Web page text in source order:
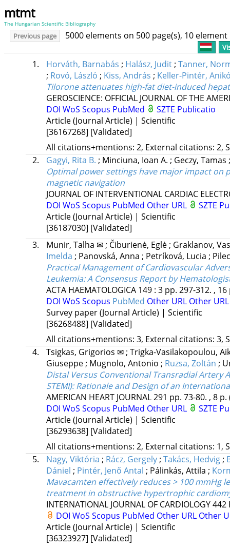
mtmt
The Hungarian Scientific Bibliography
Previous page 5000 elements on 500 page(s), 10
1. Horváth, Barnabás ; Halász, Judit; Tanner,
; Rovó, László ; Kiss, András ; Keller-Pintér,
Tilorone attenuates high-fat diet-induced
GEROSCIENCE: OFFICIAL JOURNAL OF THE
DOI WoS Scopus PubMed
SZTE Publicatio
Article (Journal Article) | Scientific
[36167268] [Validated]
All citations+mentions: 2, External citations: 2,
2.
Gagyi, Rita B. ; Minciuna, Ioan A. ; Geczy, Tamas
Optimal power settings have major impact
magnetic navigation
JOURNAL OF INTERVENTIONAL CARDIAC
DOI WoS Scopus PubMed Other URL
SZTE
Article (Journal Article) | Scientific
[36187030] [Validated]
3.
Munir, Talha ✉; Čiburienė, Eglė; Graklanov,
Imelda ; Panovská, Anna ; Petríková, Lucia ;
Practical Management of Cardiovascular
Leukemia: A Consensus Report by
ACTA HAEMATOLOGICA 149: 3 pp. 297-312. ,
DOI WoS Scopus PubMed Other URL Other
Survey paper (Journal Article) | Scientific
[36268488] [Validated]
All citations+mentions: 3, External citations: 3,
4.
Tsigkas, Grigorios ✉; Trigka-Vasilakopoulou,
Giuseppe; Mugnolo, Antonio ; Ruzsa, Zoltán ;
Distal Versus Conventional Transradial Artery
STEMI): Rationale and Design of an
AMERICAN HEART JOURNAL291 pp. 73-80. , 8 p.
DOI WoS Scopus PubMed Other URL
SZTE
Article (Journal Article) | Scientific
[36293638] [Validated]
All citations+mentions: 2, External citations: 1,
5.
Nagy, Viktória ; Rácz, Gergely; Takács, Hedvig;
Dániel ; Pintér, Jenő Antal ; Pálinkás, Attila ;
Mavacamten effectively reduces > 100 mmHg
treatment in obstructive hypertrophic
INTERNATIONAL JOURNAL OF CARDIOLOGY442
DOI WoS Scopus PubMed Other URL Other
Article (Journal Article) | Scientific
[36323927] [Validated]